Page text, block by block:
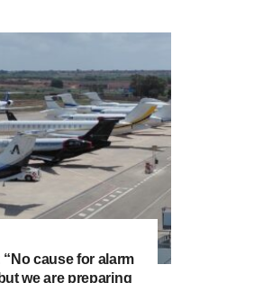
cause for alarm
we are preparing